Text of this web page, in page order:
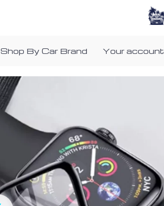
Shop By Car Brand Your account